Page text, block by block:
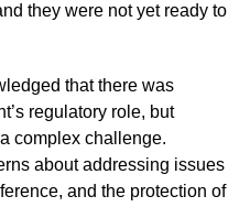
they were not yet ready to
that there was
regulatory role, but
complex challenge.
about addressing issues
and the protection of